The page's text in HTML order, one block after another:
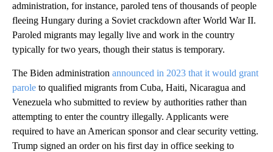
administration, for instance, paroled tens of thousands of people
fleeing Hungary during a Soviet crackdown after World War II.
Paroled migrants may legally live and work in the country
typically for two years, though their status is temporary.
The Biden administration announced in 2023 that it would grant
parole to qualified migrants from Cuba, Haiti, Nicaragua and
Venezuela who submitted to review by authorities rather than
attempting to enter the country illegally. Applicants were
required to have an American sponsor and clear security vetting.
Trump signed an order on his first day in office seeking to